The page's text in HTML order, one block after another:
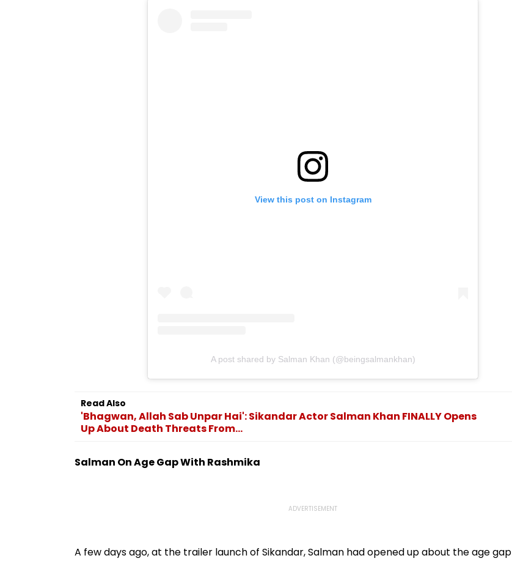
View this post on Instagram
A post shared by Salman Khan (@beingsalmankhan)
Read Also
'Bhagwan, Allah Sab Unpar Hai': Sikandar Actor Salman Khan FINALLY Opens
Up About Death Threats From...
Salman On Age Gap With Rashmika
A few days ago, at the trailer launch of Sikandar, Salman had opened up about the age gap